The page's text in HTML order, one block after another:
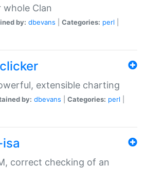
Clan
by: dbevans Categories: perl
extensible charting
by: dbevans Categories: perl
correct checking of an